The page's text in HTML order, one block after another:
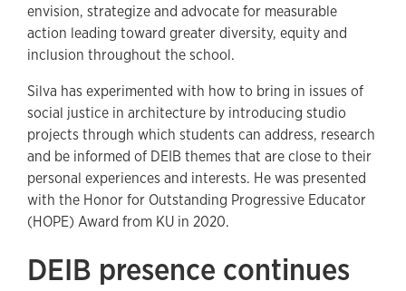
envision, strategize and advocate for measurable
action leading toward greater diversity, equity and
inclusion throughout the school.
Silva has experimented with how to bring in issues of
social justice in architecture by introducing studio
projects through which students can address, research
and be informed of DEIB themes that are close to their
personal experiences and interests. He was presented
with the Honor for Outstanding Progressive Educator
(HOPE) Award from KU in 2020.
DEIB presence continues